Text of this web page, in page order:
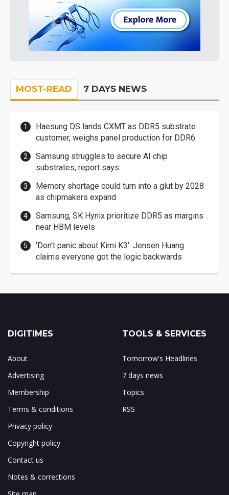
MOST-READ 7 DAYS NEWS
Haesung DS lands CXMT as DDR5 substrate
customer, weighs panel production for DDR6
Samsung struggles to secure AI chip
substrates, report says
Memory shortage could turn into a glut by 2028
as chipmakers expand
Samsung, SK Hynix prioritize DDR5 as margins
near HBM levels
'Don't panic about Kimi K3': Jensen Huang
claims everyone got the logic backwards
DIGITIMES
About
Advertising
Membership
Terms & conditions
Privacy policy
Copyright policy
Contact us
Notes & corrections
TOOLS & SERVICES
Tomorrow's Headlines
7 days news
Topics
RSS